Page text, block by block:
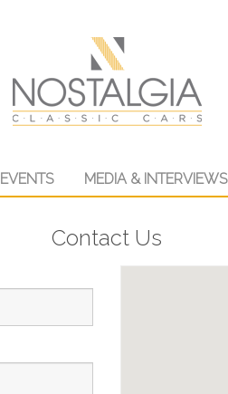
EVENTS MEDIA & INTERVIEWS
Contact Us